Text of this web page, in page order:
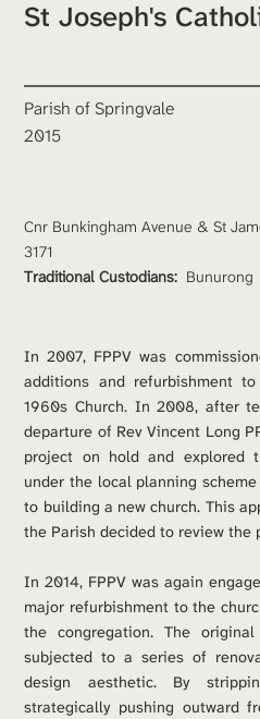
St Joseph's
Parish of Springvale
2015
Cnr Bunkingham Avenue & St
3171
Traditional Custodians: Bunurong
In 2007, FPPV was
additions and refurbishment
1960s Church. In 2008, after
departure of Rev Vincent Long
project on hold and explored
under the local planning
to building a new church. This
the Parish decided to review the
In 2014, FPPV was again
major refurbishment to the
the congregation. The
subjected to a series of
design aesthetic. By
strategically pushing outward